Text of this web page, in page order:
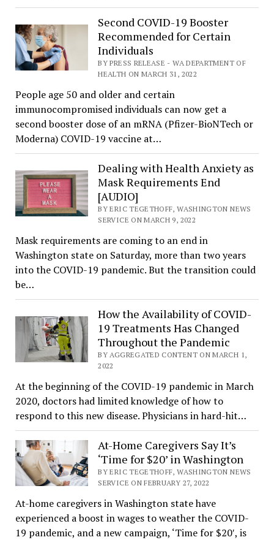
Second COVID-19 Booster
Recommended for Certain
Individuals
BY PRESS RELEASE - WA DEPARTMENT OF
HEALTH ON MARCH 31, 2022
People age 50 and older and certain
immunocompromised individuals can now get a
second booster dose of an mRNA (Pfizer-BioNTech or
Moderna) COVID-19 vaccine at…
Dealing with Health Anxiety as
Mask Requirements End
[AUDIO]
BY ERIC TEGETHOFF, WASHINGTON NEWS
SERVICE ON MARCH 9, 2022
Mask requirements are coming to an end in
Washington state on Saturday, more than two years
into the COVID-19 pandemic. But the transition could
be…
How the Availability of COVID-
19 Treatments Has Changed
Throughout the Pandemic
BY AGGREGATED CONTENT ON MARCH 1,
2022
At the beginning of the COVID-19 pandemic in March
2020, doctors had limited knowledge of how to
respond to this new disease. Physicians in hard-hit…
At-Home Caregivers Say It’s
‘Time for $20’ in Washington
BY ERIC TEGETHOFF, WASHINGTON NEWS
SERVICE ON FEBRUARY 27, 2022
At-home caregivers in Washington state have
experienced a boost in wages to weather the COVID-
19 pandemic, and a new campaign, ‘Time for $20′, is